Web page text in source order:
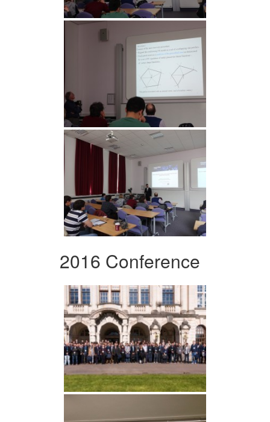
2016 Conference